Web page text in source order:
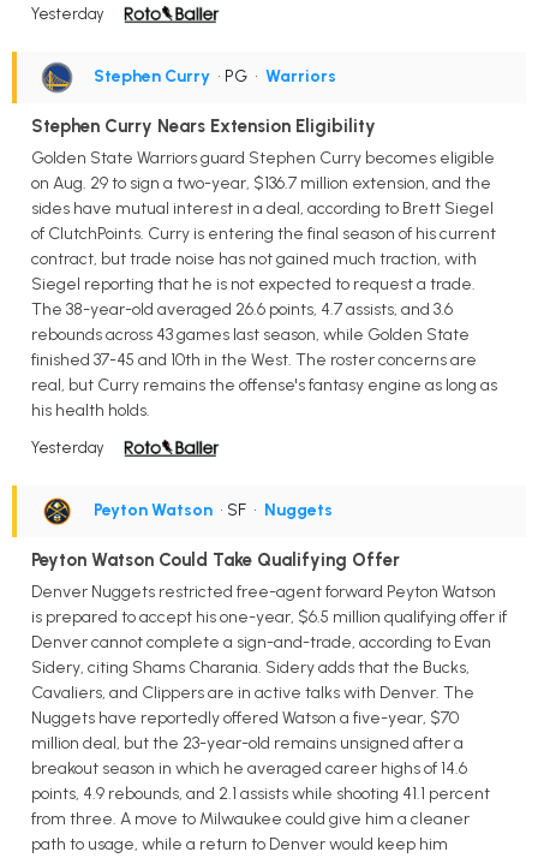
Yesterday
Stephen Curry • PG • Warriors
Stephen Curry Nears Extension Eligibility
Golden State Warriors guard Stephen Curry becomes eligible
on Aug. 29 to sign a two-year, $136.7 million extension, and the
sides have mutual interest in a deal, according to Brett Siegel
of ClutchPoints. Curry is entering the final season of his current
contract, but trade noise has not gained much traction, with
Siegel reporting that he is not expected to request a trade.
The 38-year-old averaged 26.6 points, 4.7 assists, and 3.6
rebounds across 43 games last season, while Golden State
finished 37-45 and 10th in the West. The roster concerns are
real, but Curry remains the offense's fantasy engine as long as
his health holds.
Yesterday
Peyton Watson • SF • Nuggets
Peyton Watson Could Take Qualifying Offer
Denver Nuggets restricted free-agent forward Peyton Watson
is prepared to accept his one-year, $6.5 million qualifying offer if
Denver cannot complete a sign-and-trade, according to Evan
Sidery, citing Shams Charania. Sidery adds that the Bucks,
Cavaliers, and Clippers are in active talks with Denver. The
Nuggets have reportedly offered Watson a five-year, $70
million deal, but the 23-year-old remains unsigned after a
breakout season in which he averaged career highs of 14.6
points, 4.9 rebounds, and 2.1 assists while shooting 41.1 percent
from three. A move to Milwaukee could give him a cleaner
path to usage, while a return to Denver would keep him